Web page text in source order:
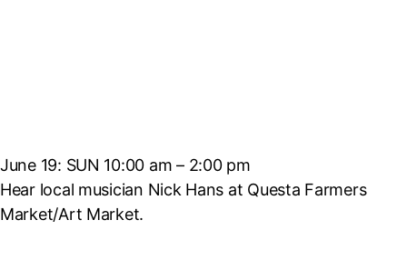
June 19: SUN 10:00 am – 2:00 pm
Hear local musician Nick Hans at Questa Farmers
Market/Art Market.